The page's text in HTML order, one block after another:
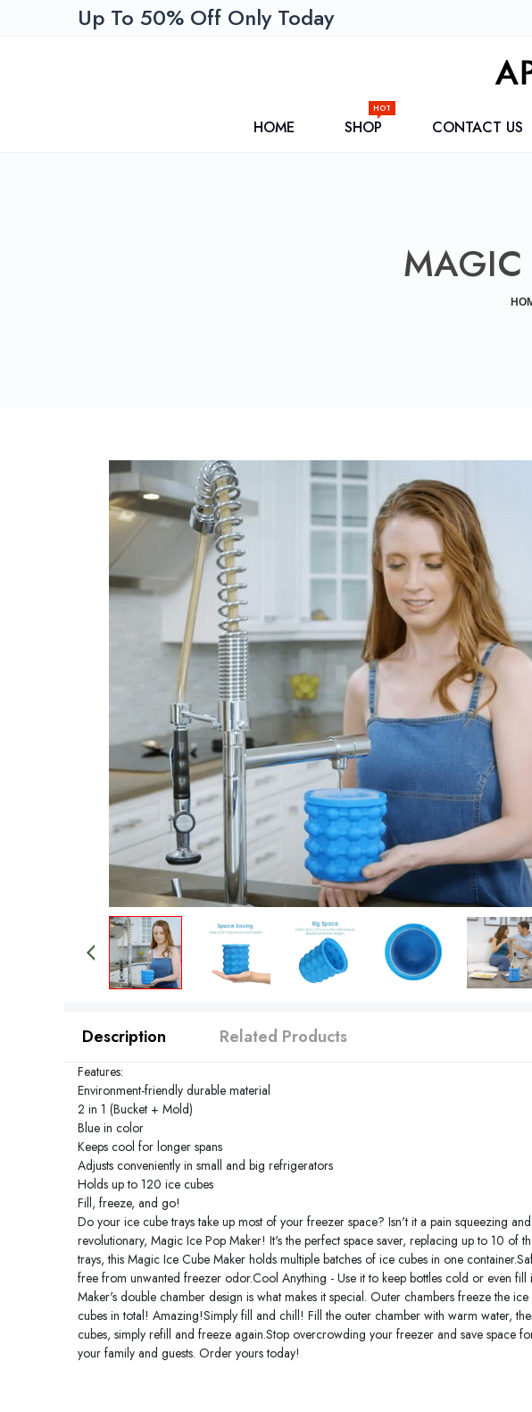
Up To 50% Off Only Today
HOME SHOP
HOT
CONTACT US
MAGIC
Description Related Products
Features:
Environment-friendly durable material
2 in 1 (Bucket + Mold)
Blue in color
Keeps cool for longer spans
Adjusts conveniently in small and big refrigerators
Holds up to 120 ice cubes
Fill, freeze, and go!
Do your ice cube trays take up most of your freezer space? Isn't it a pain squeezing
revolutionary, Magic Ice Pop Maker! It's the perfect space saver, replacing up to 10 of
trays, this Magic Ice Cube Maker holds multiple batches of ice cubes in one
free from unwanted freezer odor.Cool Anything - Use it to keep bottles cold or even
Maker's double chamber design is what makes it special. Outer chambers freeze the
cubes in total! Amazing!Simply fill and chill! Fill the outer chamber with warm water,
cubes, simply refill and freeze again.Stop overcrowding your freezer and save space
your family and guests. Order yours today!